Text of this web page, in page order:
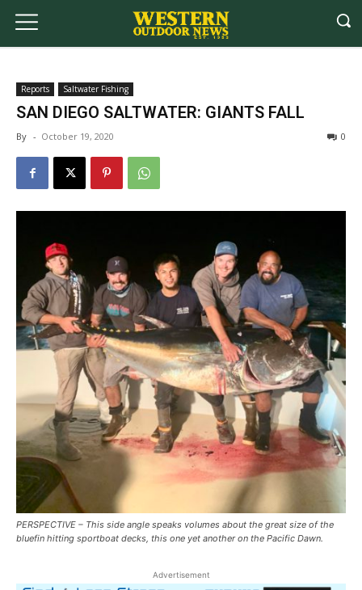
Reports Saltwater Fishing
SAN DIEGO SALTWATER: GIANTS FALL
By - October 19, 2020 0
PERSPECTIVE – This side angle speaks volumes about the great size of the
bluefin hitting sportboat decks, this one yet another on the Pacific Dawn.
Advertisement